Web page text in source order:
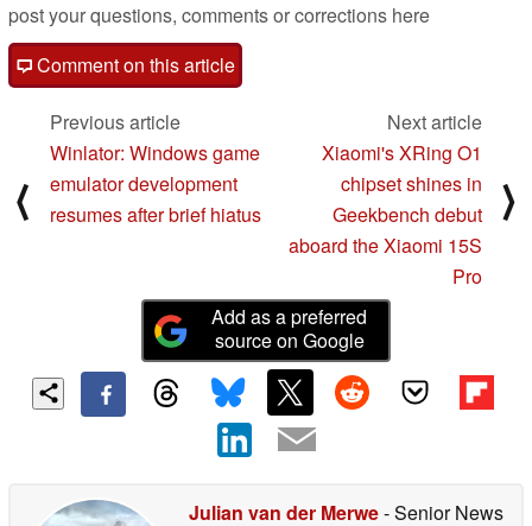
post your questions, comments or corrections here
Comment on this article
⟨
Previous article
Winlator: Windows game
emulator development
resumes after brief hiatus
Next article
Xiaomi's XRing O1
chipset shines in
Geekbench debut
aboard the Xiaomi 15S
Pro
⟩
Add as a preferred
source on Google
Julian van der Merwe- Senior News